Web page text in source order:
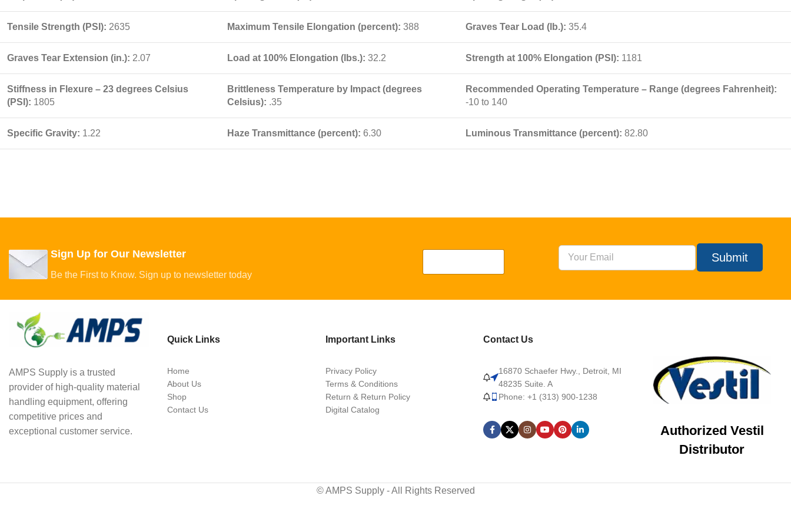
Tensile Strength (PSI): 2635 Maximum Tensile Elongation (percent): 388 Graves Tear Load (lb.): 35.4
Graves Tear Extension (in.): 2.07 Load at 100% Elongation (lbs.): 32.2 Strength at 100% Elongation (PSI): 1181
Stiffness in Flexure – 23 degrees Celsius
(PSI): 1805
Brittleness Temperature by Impact (degrees
Celsius): .35
Recommended Operating Temperature – Range (degrees Fahrenheit):
-10 to 140
Specific Gravity: 1.22 Haze Transmittance (percent): 6.30 Luminous Transmittance (percent): 82.80
Sign Up for Our Newsletter
Be the First to Know. Sign up to newsletter today
Submit
AMPS Supply is a trusted
provider of high-quality material
handling equipment, offering
competitive prices and
exceptional customer service.
Quick Links
Home
About Us
Shop
Contact Us
Important Links
Privacy Policy
Terms & Conditions
Return & Return Policy
Digital Catalog
Contact Us
16870 Schaefer Hwy., Detroit, MI
48235 Suite. A
Phone: +1 (313) 900-1238
Authorized Vestil
Distributor
© AMPS Supply - All Rights Reserved